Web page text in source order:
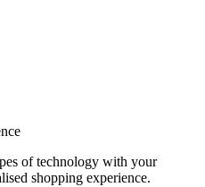
of technology with your
shopping experience.